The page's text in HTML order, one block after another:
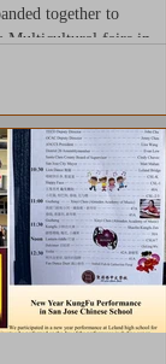
together to
Multicultural fairs in